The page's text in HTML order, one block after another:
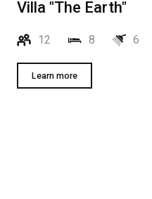
Villa "The Earth"
12 8 6
Learn more